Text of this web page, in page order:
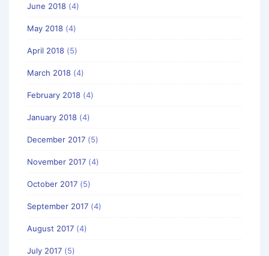
June 2018 (4)
May 2018 (4)
April 2018 (5)
March 2018 (4)
February 2018 (4)
January 2018 (4)
December 2017 (5)
November 2017 (4)
October 2017 (5)
September 2017 (4)
August 2017 (4)
July 2017 (5)